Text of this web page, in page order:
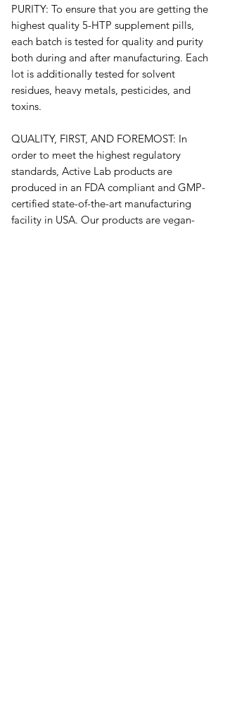
PURITY: To ensure that you are getting the
highest quality 5-HTP supplement pills,
each batch is tested for quality and purity
both during and after manufacturing. Each
lot is additionally tested for solvent
residues, heavy metals, pesticides, and
toxins.
QUALITY, FIRST, AND FOREMOST: In
order to meet the highest regulatory
standards, Active Lab products are
produced in an FDA compliant and GMP-
certified state-of-the-art manufacturing
facility in USA. Our products are vegan-